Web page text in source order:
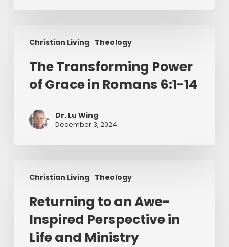
Christian Living Theology
Transforming
Grace
Romans
The Transforming Power
of Grace in Romans 6:1-14
Dr. Lu Wing
December 3, 2024
Christian Living Theology
Awe-
Inspired
Perspective
Returning to an Awe-
Inspired Perspective in
Life and Ministry